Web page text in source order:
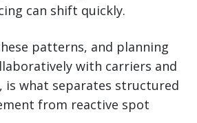
can shift quickly.
patterns, and planning
with carriers and
what separates structured
from reactive spot